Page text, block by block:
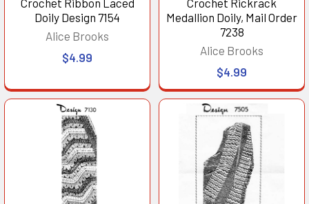
Crochet Ribbon Laced
Doily Design 7154
Alice Brooks
$4.99
Crochet Rickrack
Medallion Doily, Mail Order
7238
Alice Brooks
$4.99